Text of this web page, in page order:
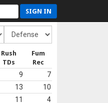
SIGN IN
Rush
TDs
Fum
Rec
9
7
13
10
11
4